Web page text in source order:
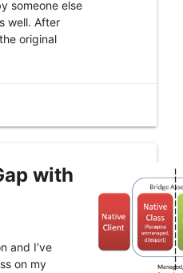
someone else
well. After
original
with
and I’ve
on my